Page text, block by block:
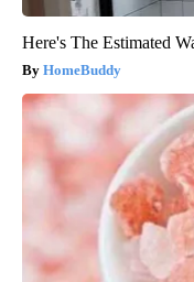
Here's The Estimated
HomeBuddy